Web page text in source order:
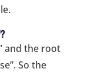
and the root
So the